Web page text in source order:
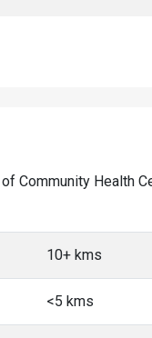
Community Health
10+ kms
<5 kms